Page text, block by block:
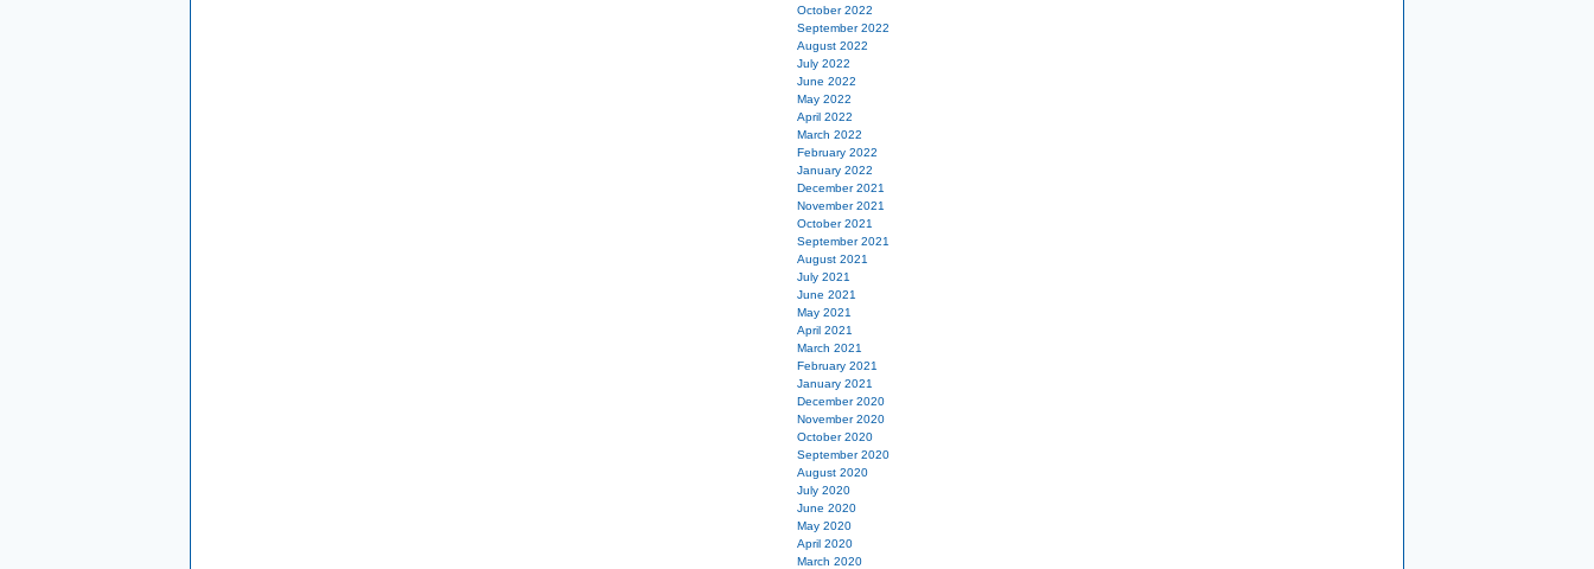
October 2022
September 2022
August 2022
July 2022
June 2022
May 2022
April 2022
March 2022
February 2022
January 2022
December 2021
November 2021
October 2021
September 2021
August 2021
July 2021
June 2021
May 2021
April 2021
March 2021
February 2021
January 2021
December 2020
November 2020
October 2020
September 2020
August 2020
July 2020
June 2020
May 2020
April 2020
March 2020